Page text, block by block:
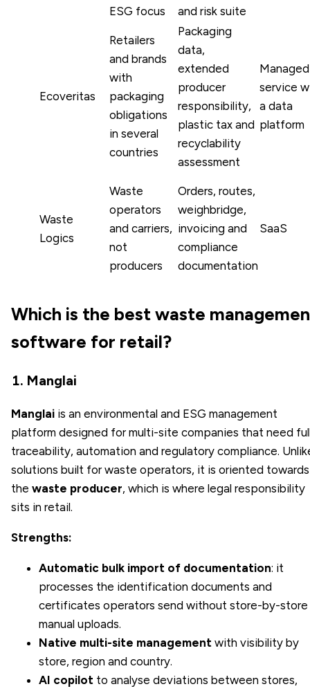
ESG focus
and risk suite
Ecoveritas
Retailers
and brands
with
packaging
obligations
in several
countries
Packaging
data,
extended
producer
responsibility,
plastic tax and
recyclability
assessment
Managed
service
a data
platform
Waste
Logics
Waste
operators
and carriers,
not
producers
Orders, routes,
weighbridge,
invoicing and
compliance
documentation
SaaS
Which is the best waste
software for retail?
1. Manglai
Manglai is an environmental and ESG management
platform designed for multi-site companies that need
traceability, automation and regulatory compliance.
solutions built for waste operators, it is oriented towards
the waste producer, which is where legal responsibility
sits in retail.
Strengths:
Automatic bulk import of documentation: it
processes the identification documents and
certificates operators send without store-by-store
manual uploads.
Native multi-site management with visibility by
store, region and country.
AI copilot to analyse deviations between stores,